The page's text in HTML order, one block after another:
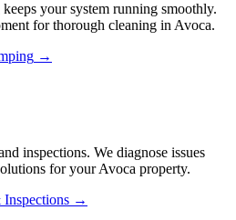
your system running smoothly.
for thorough cleaning inAvoca.
→
inspections. We diagnose issues
for yourAvoca property.
→